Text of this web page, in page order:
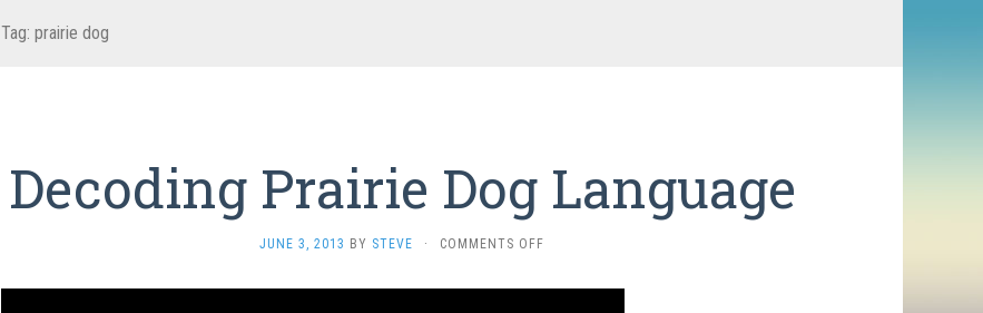
Tag: prairie dog
Decoding Prairie Dog Language
JUNE 3, 2013 BY STEVE · COMMENTS OFF
PRAIRIE